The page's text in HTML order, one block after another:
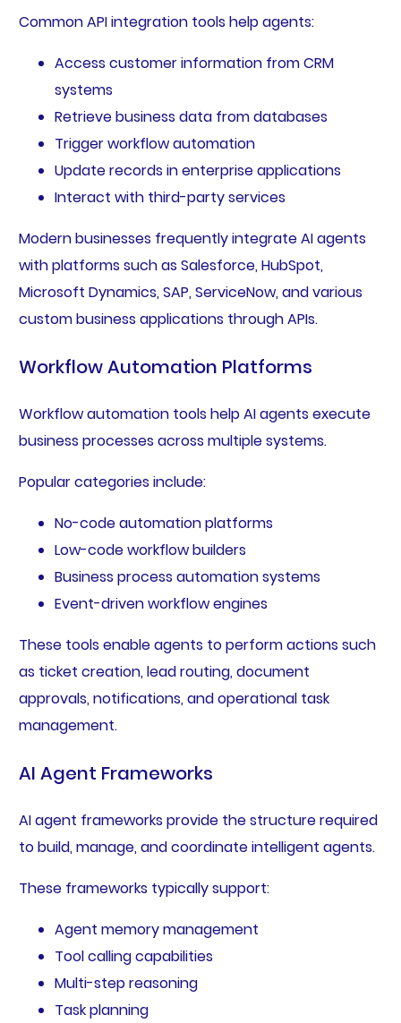
Common API integration tools help agents:
Access customer information from CRM
systems
Retrieve business data from databases
Trigger workflow automation
Update records in enterprise applications
Interact with third-party services
Modern businesses frequently integrate AI agents
with platforms such as Salesforce, HubSpot,
Microsoft Dynamics, SAP, ServiceNow, and various
custom business applications through APIs.
Workflow Automation Platforms
Workflow automation tools help AI agents execute
business processes across multiple systems.
Popular categories include:
No-code automation platforms
Low-code workflow builders
Business process automation systems
Event-driven workflow engines
These tools enable agents to perform actions such
as ticket creation, lead routing, document
approvals, notifications, and operational task
management.
AI Agent Frameworks
AI agent frameworks provide the structure required
to build, manage, and coordinate intelligent agents.
These frameworks typically support:
Agent memory management
Tool calling capabilities
Multi-step reasoning
Task planning